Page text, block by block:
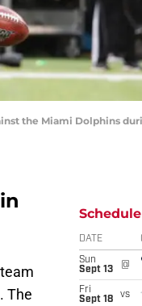
the Miami Dolphins
The
Schedule
DATE
Sun
Sept 13
@
Fri
Sept 18
vs